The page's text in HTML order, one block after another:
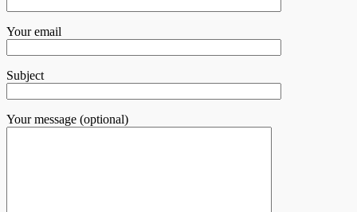
Your email
Subject
Your message (optional)